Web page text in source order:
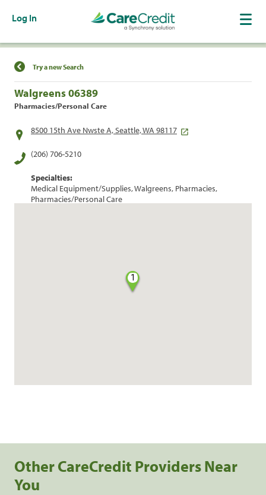
Log In
Find a Location
Try a new Search
Walgreens 06389
Pharmacies/Personal Care
8500 15th Ave Nwste A, Seattle, WA 98117
(206) 706-5210
Specialties:
Medical Equipment/Supplies, Walgreens, Pharmacies,
Pharmacies/Personal Care
1
Other CareCredit Providers Near
You